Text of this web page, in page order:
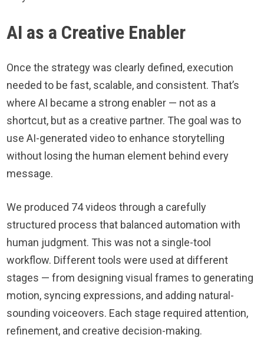
AI as a Creative Enabler
Once the strategy was clearly defined, execution
needed to be fast, scalable, and consistent. That’s
where AI became a strong enabler — not as a
shortcut, but as a creative partner. The goal was to
use AI-generated video to enhance storytelling
without losing the human element behind every
message.
We produced 74 videos through a carefully
structured process that balanced automation with
human judgment. This was not a single-tool
workflow. Different tools were used at different
stages — from designing visual frames to generating
motion, syncing expressions, and adding natural-
sounding voiceovers. Each stage required attention,
refinement, and creative decision-making.